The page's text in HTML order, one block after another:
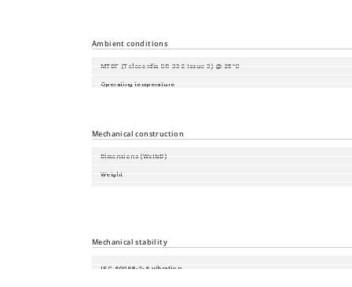
Ambient conditions
MTBF (Telecordia SR-332 Issue 3) @ 25°C
Operating temperature
Mechanical construction
Dimensions (WxHxD)
Weight
Mechanical stability
IEC 60068-2-6 vibration